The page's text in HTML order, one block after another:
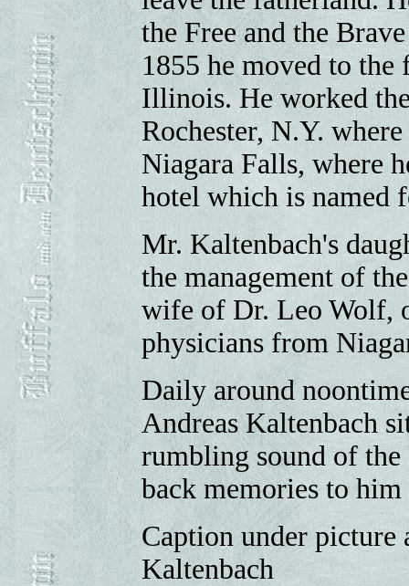
the Free and the
1855 he moved to
Illinois. He worked
Rochester, N.Y.
Niagara Falls, where
hotel which is named
Mr. Kaltenbach's
the management of
wife of Dr. Leo Wolf,
physicians from
Daily around
Andreas Kaltenbach
rumbling sound of
back memories to
Caption under picture
Kaltenbach